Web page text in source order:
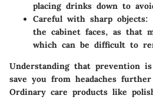
placing drinks down to
Careful with sharp objects:
the cabinet faces, as that
which can be difficult to
Understanding that prevention
save you from headaches
Ordinary care products like